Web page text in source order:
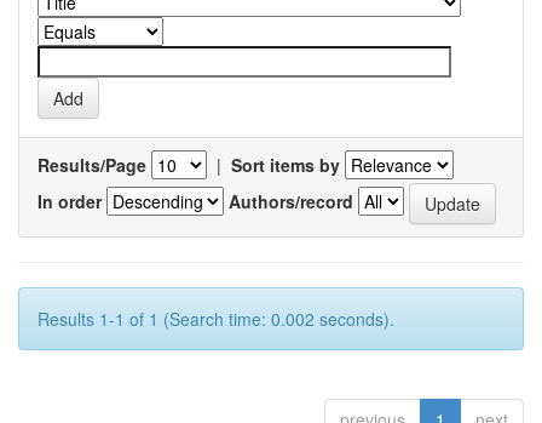
Results/Page | Sort items by
In order
Authors/record
Results 1-1 of 1 (Search time: 0.002 seconds).